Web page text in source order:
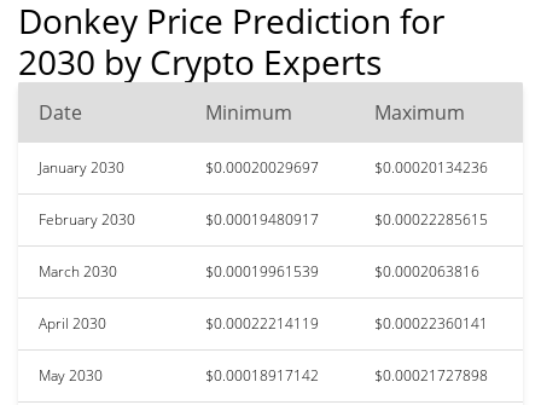
Donkey Price Prediction for
2030 by Crypto Experts
Date Minimum Maximum
January 2030 $0.00020029697 $0.00020134236
February 2030 $0.00019480917 $0.00022285615
March 2030 $0.00019961539 $0.0002063816
April 2030 $0.00022214119 $0.00022360141
May 2030 $0.00018917142 $0.00021727898